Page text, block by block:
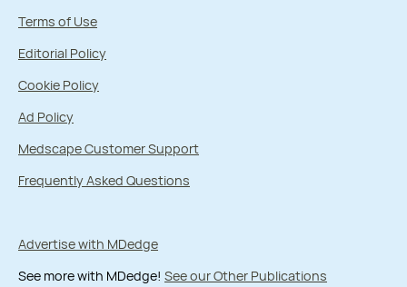
Terms of Use
Editorial Policy
Cookie Policy
Ad Policy
Medscape Customer Support
Frequently Asked Questions
Advertise with MDedge
See more with MDedge! See our Other Publications